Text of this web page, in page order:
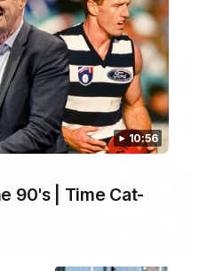
10:56
90's | Time Cat-